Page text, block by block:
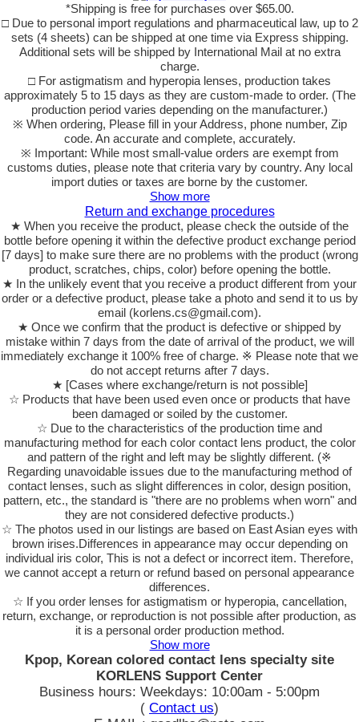
*Shipping is free for purchases over $65.00.
□ Due to personal import regulations and pharmaceutical law, up to 2
sets (4 sheets) can be shipped at one time via Express shipping.
Additional sets will be shipped by International Mail at no extra
charge.
□ For astigmatism and hyperopia lenses, production takes
approximately 5 to 15 days as they are custom-made to order. (The
production period varies depending on the manufacturer.)
※ When ordering, Please fill in your Address, phone number, Zip
code. An accurate and complete, accurately.
※ Important: While most small-value orders are exempt from
customs duties, please note that criteria vary by country. Any local
import duties or taxes are borne by the customer.
Show more
Return and exchange procedures
★ When you receive the product, please check the outside of the
bottle before opening it within the defective product exchange period
[7 days] to make sure there are no problems with the product (wrong
product, scratches, chips, color) before opening the bottle.
★ In the unlikely event that you receive a product different from your
order or a defective product, please take a photo and send it to us by
email (korlens.cs@gmail.com).
★ Once we confirm that the product is defective or shipped by
mistake within 7 days from the date of arrival of the product, we will
immediately exchange it 100% free of charge. ※ Please note that we
do not accept returns after 7 days.
★ [Cases where exchange/return is not possible]
☆ Products that have been used even once or products that have
been damaged or soiled by the customer.
☆ Due to the characteristics of the production time and
manufacturing method for each color contact lens product, the color
and pattern of the right and left may be slightly different. (※
Regarding unavoidable issues due to the manufacturing method of
contact lenses, such as slight differences in color, design position,
pattern, etc., the standard is "there are no problems when worn" and
they are not considered defective products.)
☆ The photos used in our listings are based on East Asian eyes with
brown irises.Differences in appearance may occur depending on
individual iris color, This is not a defect or incorrect item. Therefore,
we cannot accept a return or refund based on personal appearance
differences.
☆ If you order lenses for astigmatism or hyperopia, cancellation,
return, exchange, or reproduction is not possible after production, as
it is a personal order production method.
Show more
Kpop, Korean colored contact lens specialty site
KORLENS Support Center
Business hours: Weekdays: 10:00am - 5:00pm
( Contact us)